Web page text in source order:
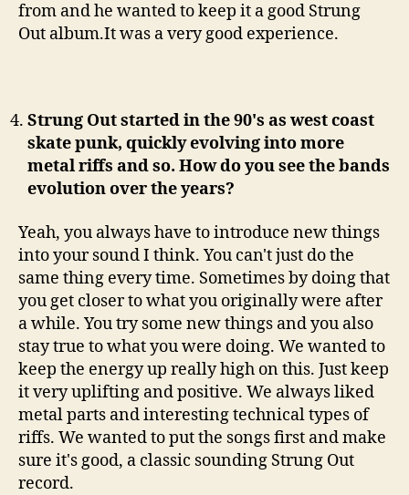
from and he wanted to keep it a good Strung
Out album.It was a very good experience.
Strung Out started in the 90's as west coast
skate punk, quickly evolving into more
metal riffs and so. How do you see the bands
evolution over the years?
Yeah, you always have to introduce new things
into your sound I think. You can't just do the
same thing every time. Sometimes by doing that
you get closer to what you originally were after
a while. You try some new things and you also
stay true to what you were doing. We wanted to
keep the energy up really high on this. Just keep
it very uplifting and positive. We always liked
metal parts and interesting technical types of
riffs. We wanted to put the songs first and make
sure it's good, a classic sounding Strung Out
record.